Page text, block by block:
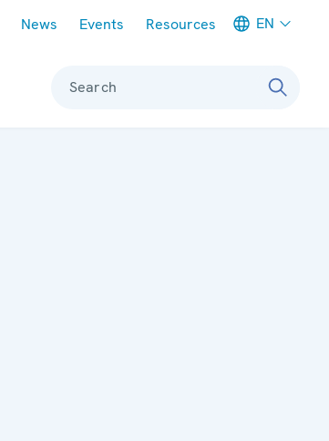
News Events Resources EN
Search